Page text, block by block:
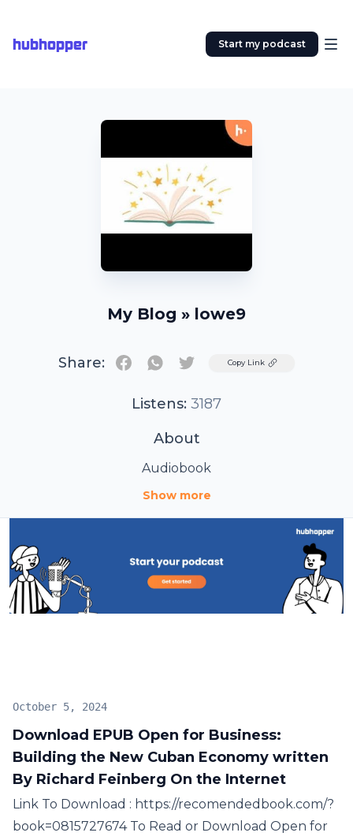
hubhopper Start my podcast
My Blog » lowe9
Share: TwitterCopy Link
Listens: 3187
About
Audiobook
Show more
Download EPUB Open for Business:
Building the New Cuban Economy written
By Richard Feinberg On the Internet
October 5, 2024
Link To Download : https://recomendedbook.com/?
book=0815727674 To Read or Download Open for